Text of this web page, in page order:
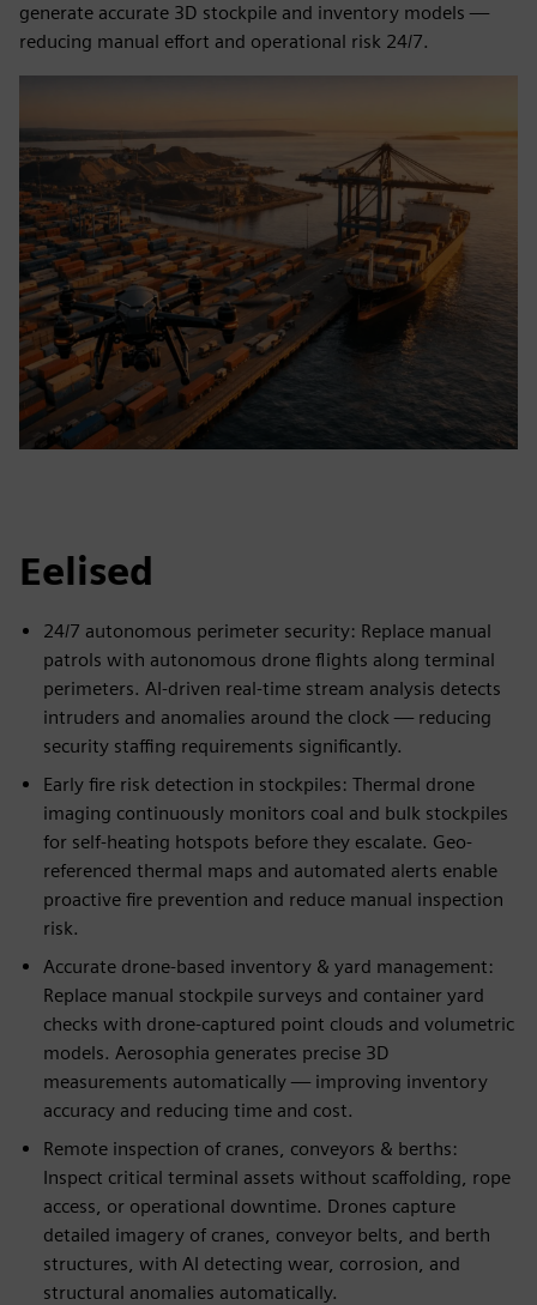
generate accurate 3D stockpile and inventory models —
reducing manual effort and operational risk 24/7.
Eelised
24/7 autonomous perimeter security: Replace manual
patrols with autonomous drone flights along terminal
perimeters. AI-driven real-time stream analysis detects
intruders and anomalies around the clock — reducing
security staffing requirements significantly.
Early fire risk detection in stockpiles: Thermal drone
imaging continuously monitors coal and bulk stockpiles
for self-heating hotspots before they escalate. Geo-
referenced thermal maps and automated alerts enable
proactive fire prevention and reduce manual inspection
risk.
Accurate drone-based inventory & yard management:
Replace manual stockpile surveys and container yard
checks with drone-captured point clouds and volumetric
models. Aerosophia generates precise 3D
measurements automatically — improving inventory
accuracy and reducing time and cost.
Remote inspection of cranes, conveyors & berths:
Inspect critical terminal assets without scaffolding, rope
access, or operational downtime. Drones capture
detailed imagery of cranes, conveyor belts, and berth
structures, with AI detecting wear, corrosion, and
structural anomalies automatically.